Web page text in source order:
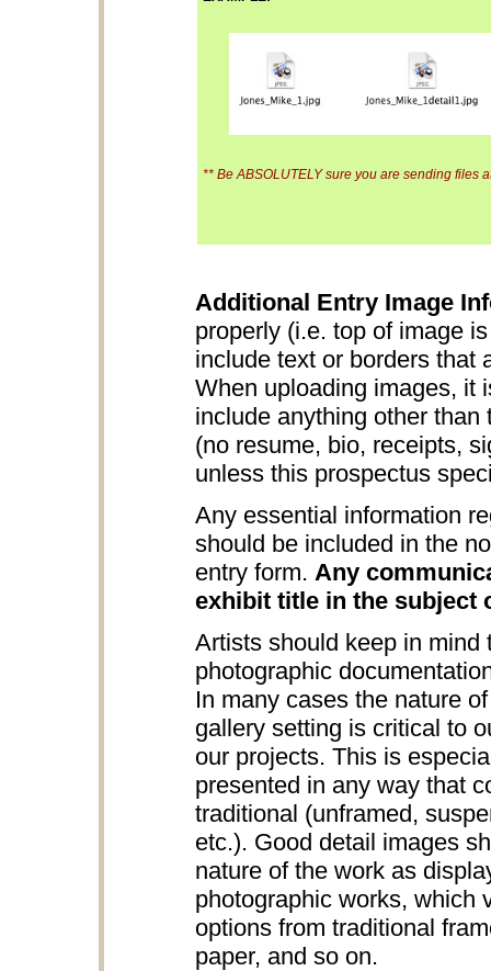
** Be ABSOLUTELY sure you are sending files
Additional Entry Image
properly (i.e. top of image
include text or borders that
When uploading images, it
include anything other
(no resume, bio, receipts,
unless this prospectus
Any essential information
should be included in the
entry form. Any
exhibit title in the subject
Artists should keep in mind
photographic
In many cases the nature
gallery setting is critical to
our projects. This is
presented in any way that
traditional (unframed,
etc.). Good detail images
nature of the work as
photographic works, which
options from traditional
paper, and so on.